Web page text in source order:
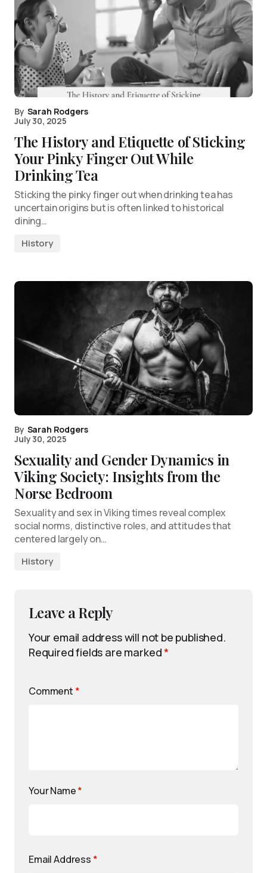
By Sarah Rodgers
July 30, 2025
The History and Etiquette of Sticking
Your Pinky Finger Out While
Drinking Tea
Sticking the pinky finger out when drinking tea has
uncertain origins but is often linked to historical
dining…
History
By Sarah Rodgers
July 30, 2025
Sexuality and Gender Dynamics in
Viking Society: Insights from the
Norse Bedroom
Sexuality and sex in Viking times reveal complex
social norms, distinctive roles, and attitudes that
centered largely on…
History
Leave a Reply
Your email address will not be published.
Required fields are marked*
Comment *
Your Name*
Email Address *